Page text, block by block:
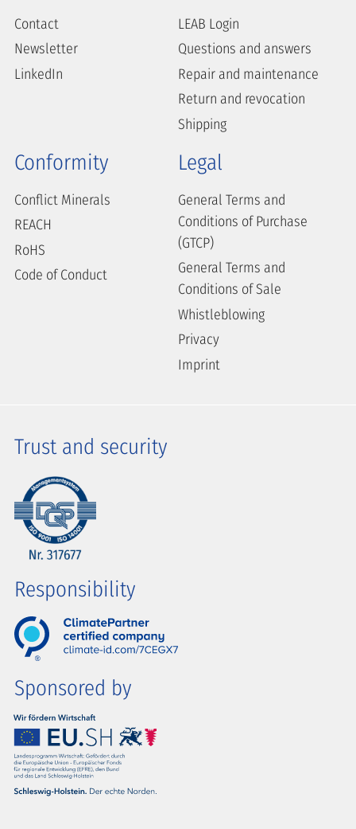
Contact
Newsletter
LinkedIn
LEAB Login
Questions and answers
Repair and maintenance
Return and revocation
Shipping
Conformity
Conflict Minerals
REACH
RoHS
Code of Conduct
Legal
General Terms and
Conditions of Purchase
(GTCP)
General Terms and
Conditions of Sale
Whistleblowing
Privacy
Imprint
Trust and security
Responsibility
Sponsored by